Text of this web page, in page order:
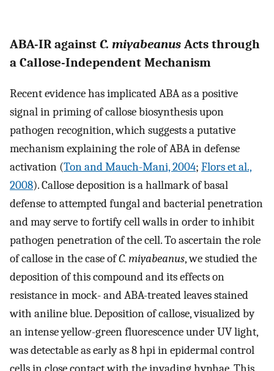
ABA-IR against C. miyabeanus Acts through
a Callose-Independent Mechanism
Recent evidence has implicated ABA as a positive
signal in priming of callose biosynthesis upon
pathogen recognition, which suggests a putative
mechanism explaining the role of ABA in defense
activation (Ton and Mauch-Mani, 2004; Flors et al.,
2008). Callose deposition is a hallmark of basal
defense to attempted fungal and bacterial penetration
and may serve to fortify cell walls in order to inhibit
pathogen penetration of the cell. To ascertain the role
of callose in the case ofC. miyabeanus, we studied the
deposition of this compound and its effects on
resistance in mock- and ABA-treated leaves stained
with aniline blue. Deposition of callose, visualized by
an intense yellow-green fluorescence under UV light,
was detectable as early as 8 hpi in epidermal control